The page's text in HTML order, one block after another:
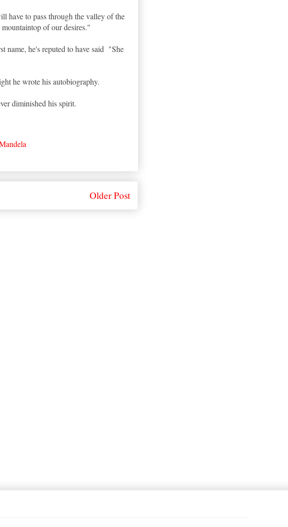
have to pass through the valley of the
of our desires."
name, he's reputed to have said "She
he wrote his autobiography.
diminished his spirit.
Older Post